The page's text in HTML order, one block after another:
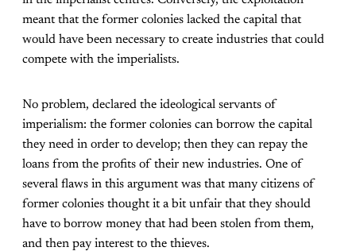
meant that the former colonies lacked the capital that
would have been necessary to create industries that could
compete with the imperialists.
No problem, declared the ideological servants of
imperialism: the former colonies can borrow the capital
they need in order to develop; then they can repay the
loans from the profits of their new industries. One of
several flaws in this argument was that many citizens of
former colonies thought it a bit unfair that they should
have to borrow money that had been stolen from them,
and then pay interest to the thieves.